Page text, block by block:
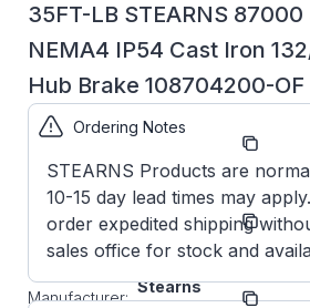
35FT-LB STEARNS
NEMA4 IP54 Cast Iron
Hub Brake 108704200-OF
Part
108704200
Model/Spec
Number:
1-087-
042-00-OF
Manufacturer:
Stearns
Ordering Notes
STEARNS Products are
10-15 day lead times may
order expedited shipping
sales office for stock and